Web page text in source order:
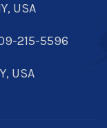
USA
215-5596
USA